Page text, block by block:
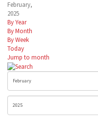
February,
2025
By Year
By Month
By Week
Today
Jump to month